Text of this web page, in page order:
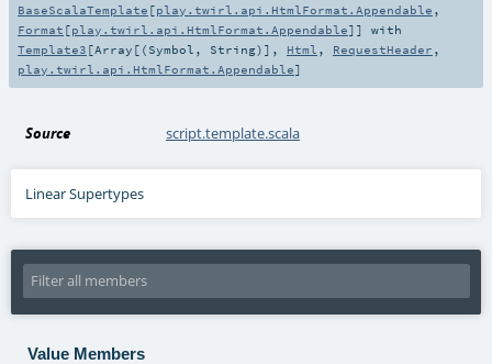
BaseScalaTemplate [play.twirl.api.HtmlFormat.Appendable ,
Format [play.twirl.api.HtmlFormat.Appendable]] with
Template3 [Array [( Symbol , String)], Html , RequestHeader ,
play.twirl.api.HtmlFormat.Appendable]
Source script.template.scala
Linear Supertypes
Value Members